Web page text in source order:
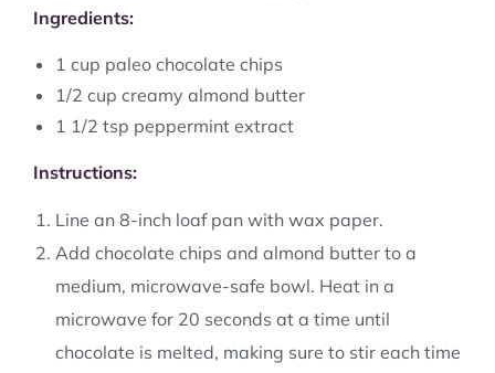
Ingredients:
1 cup paleo chocolate chips
1/2 cup creamy almond butter
1 1/2 tsp peppermint extract
Instructions:
Line an 8-inch loaf pan with wax paper.
Add chocolate chips and almond butter to a
medium, microwave-safe bowl. Heat in a
microwave for 20 seconds at a time until
chocolate is melted, making sure to stir each time